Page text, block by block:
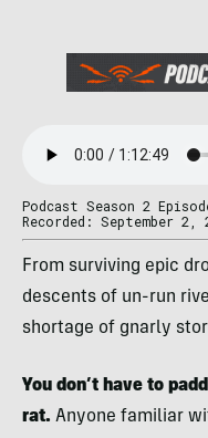
Podcast Season 2
Recorded: September 2,
From surviving epic
descents of un-run
shortage of gnarly
You don’t have to
rat. Anyone familiar